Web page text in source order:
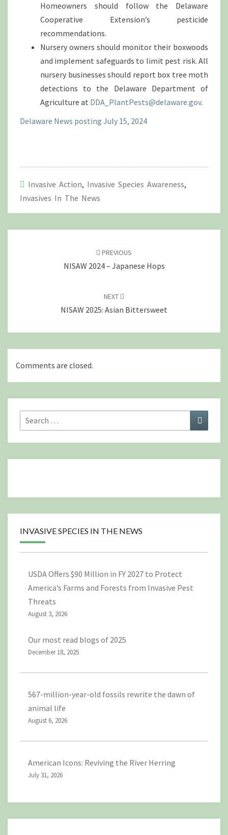
Homeowners should follow the Delaware
Cooperative Extension’s pesticide
recommendations.
Nursery owners should monitor their boxwoods
and implement safeguards to limit pest risk. All
nursery businesses should report box tree moth
detections to the Delaware Department of
Agriculture at DDA_PlantPests@delaware.gov.
Delaware News posting July 15, 2024
Invasive Action, Invasive Species Awareness,
Invasives In The News
PREVIOUS
NISAW 2024 – Japanese Hops
NEXT
NISAW 2025: Asian Bittersweet
Comments are closed.
Search
for:
Search
INVASIVE SPECIES IN THE NEWS
USDA Offers $90 Million in FY 2027 to Protect
America’s Farms and Forests from Invasive Pest
Threats
August 3, 2026
Our most read blogs of 2025
December 18, 2025
567-million-year-old fossils rewrite the dawn of
animal life
August 6, 2026
American Icons: Reviving the River Herring
July 31, 2026